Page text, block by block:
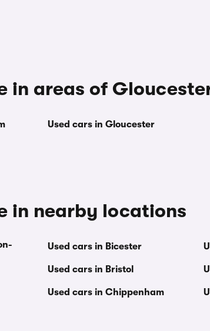
in areas of
Used cars in Gloucester
in nearby locations
Used cars in Bicester
Used cars in Bristol
Used cars in Chippenham